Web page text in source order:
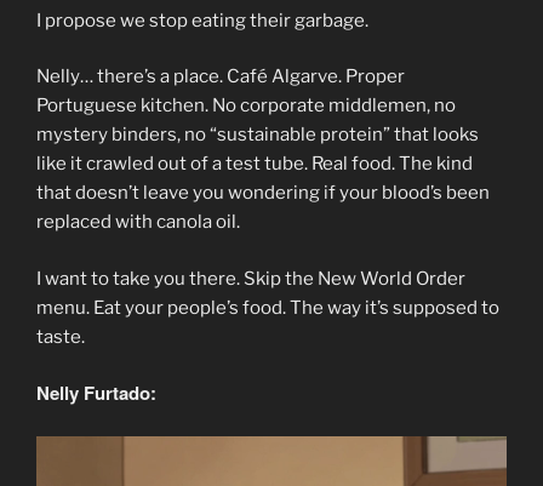
I propose we stop eating their garbage.
Nelly… there’s a place. Café Algarve. Proper
Portuguese kitchen. No corporate middlemen, no
mystery binders, no “sustainable protein” that looks
like it crawled out of a test tube. Real food. The kind
that doesn’t leave you wondering if your blood’s been
replaced with canola oil.
I want to take you there. Skip the New World Order
menu. Eat your people’s food. The way it’s supposed to
taste.
Nelly Furtado: